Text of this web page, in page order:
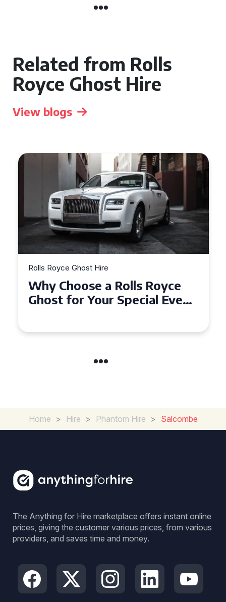
Related from Rolls
Royce Ghost Hire
View blogs
Rolls Royce Ghost Hire
Why Choose a Rolls Royce
Ghost for Your Special Event
Home > Hire > Phantom Hire > Salcombe
The Anything for Hire marketplace offers instant online
prices, giving the customer various prices, from various
providers, and saves time and money.